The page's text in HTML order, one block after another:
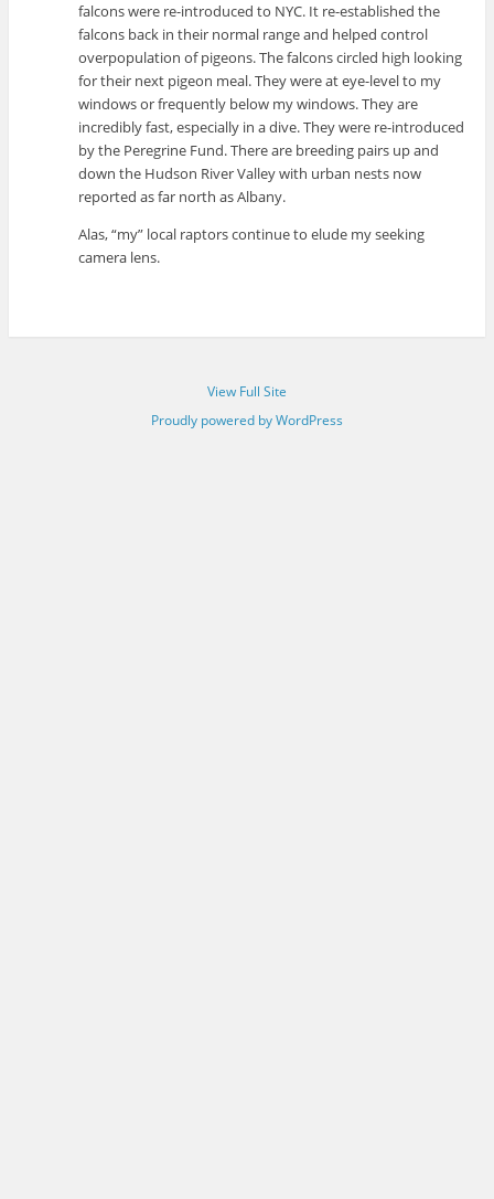
falcons were re-introduced to NYC. It re-established the
falcons back in their normal range and helped control
overpopulation of pigeons. The falcons circled high looking
for their next pigeon meal. They were at eye-level to my
windows or frequently below my windows. They are
incredibly fast, especially in a dive. They were re-introduced
by the Peregrine Fund. There are breeding pairs up and
down the Hudson River Valley with urban nests now
reported as far north as Albany.
Alas, “my” local raptors continue to elude my seeking
camera lens.
View Full Site
Proudly powered by WordPress